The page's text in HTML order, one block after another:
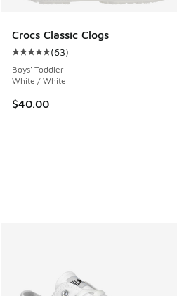
Crocs Classic Clogs
Average customer rating - [5
(63)
Boys' Toddler
White / White
$40.00